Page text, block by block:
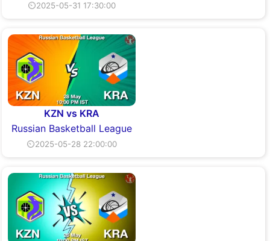
⏲2025-05-31 17:30:00
KZN vs KRA
Russian Basketball League
⏲2025-05-28 22:00:00